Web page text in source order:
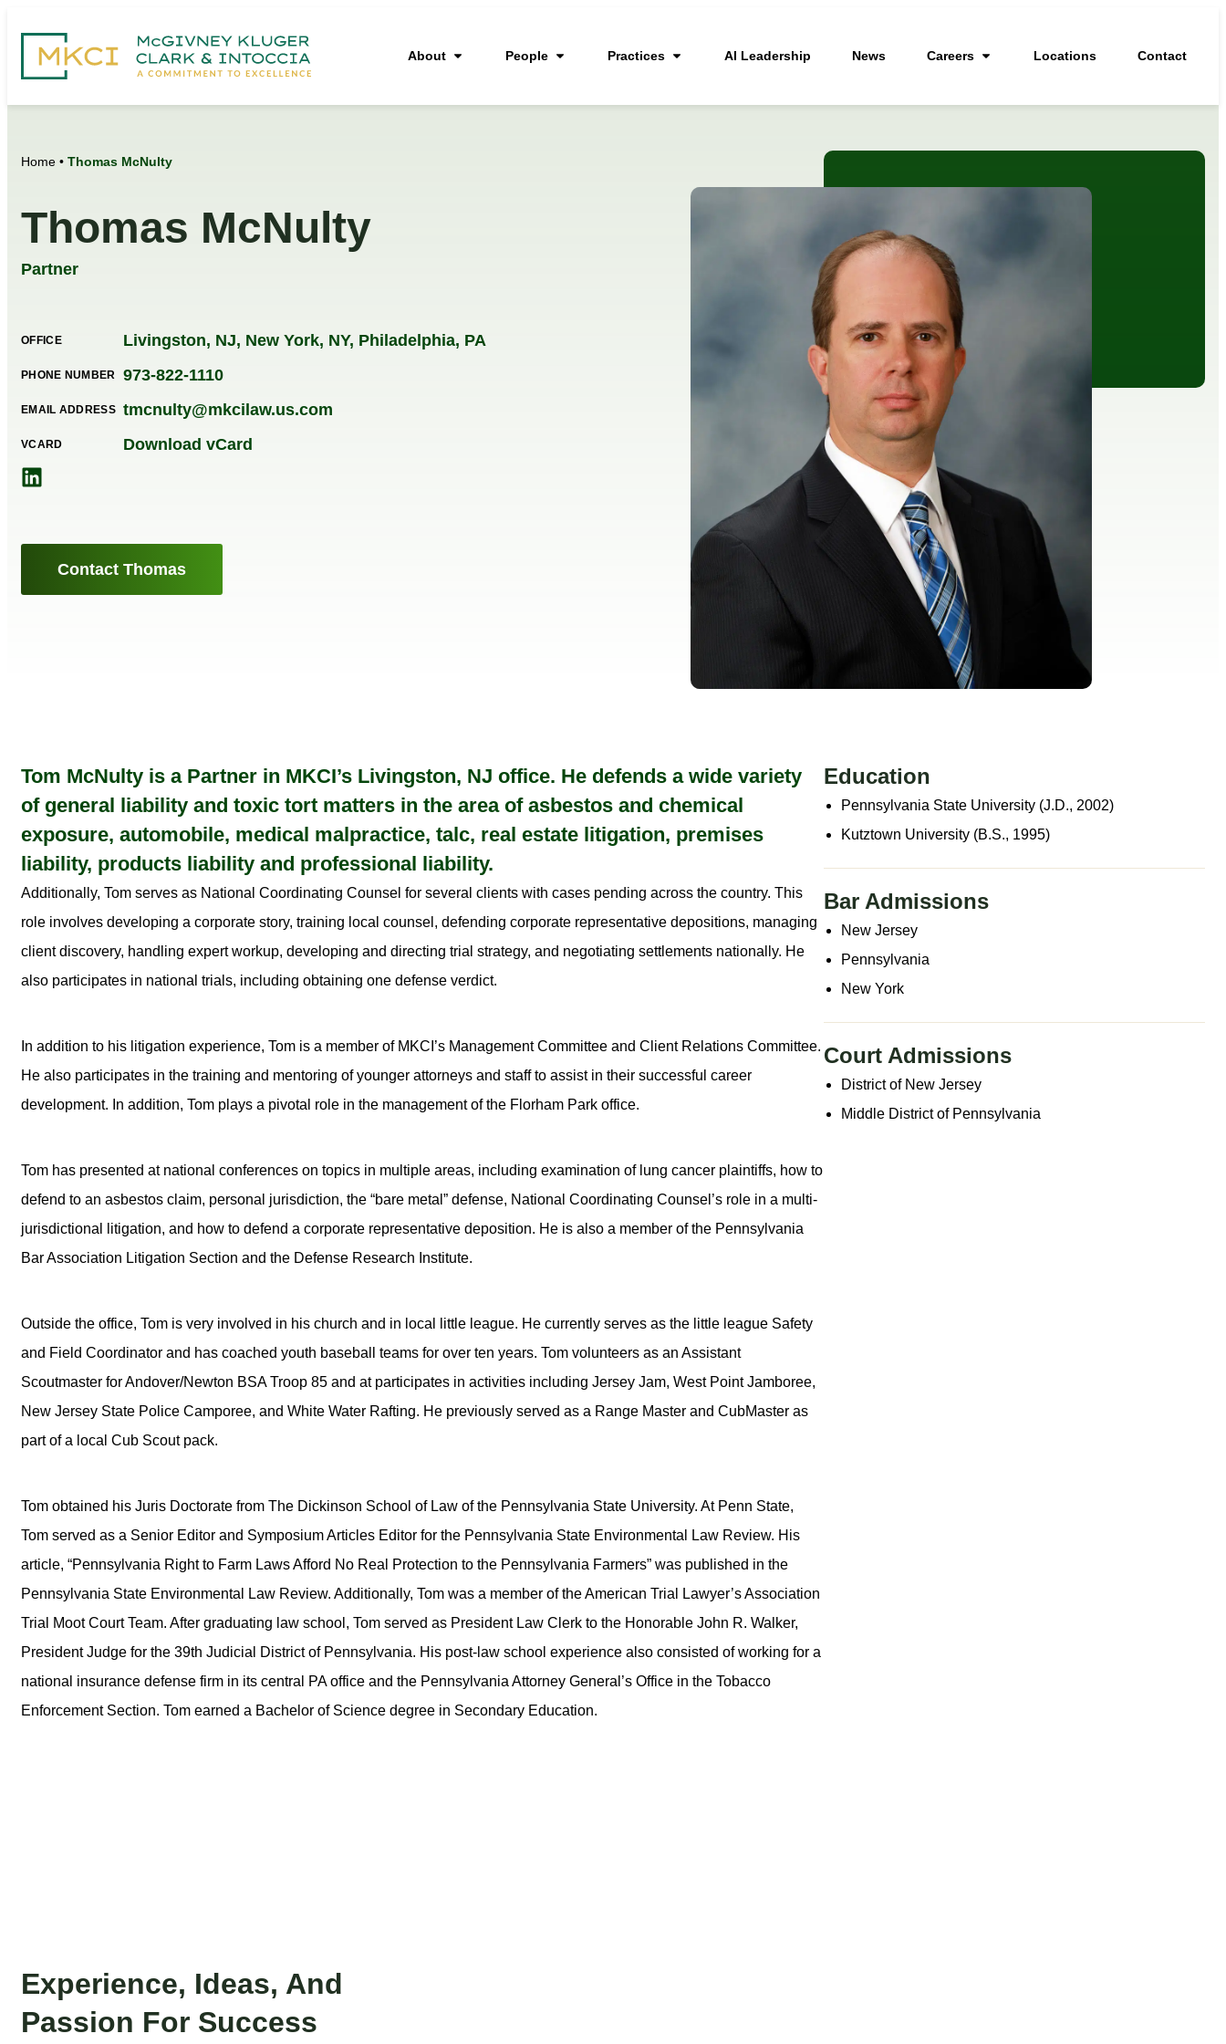
About People Practices AI Leadership News Careers Locations Contact
Home • Thomas McNulty
Thomas McNulty
Partner
OFFICE Livingston, NJ, New York, NY, Philadelphia, PA
PHONE NUMBER 973-822-1110
EMAIL ADDRESS tmcnulty@mkcilaw.us.com
VCARD Download vCard
Contact Thomas
Tom McNulty is a Partner in MKCI’s Livingston, NJ office. He defends a wide variety
of general liability and toxic tort matters in the area of asbestos and chemical
exposure, automobile, medical malpractice, talc, real estate litigation, premises
liability, products liability and professional liability.
Additionally, Tom serves as National Coordinating Counsel for several clients with cases pending across the country. This
role involves developing a corporate story, training local counsel, defending corporate representative depositions, managing
client discovery, handling expert workup, developing and directing trial strategy, and negotiating settlements nationally. He
also participates in national trials, including obtaining one defense verdict.
In addition to his litigation experience, Tom is a member of MKCI’s Management Committee and Client Relations Committee.
He also participates in the training and mentoring of younger attorneys and staff to assist in their successful career
development. In addition, Tom plays a pivotal role in the management of the Florham Park office.
Tom has presented at national conferences on topics in multiple areas, including examination of lung cancer plaintiffs, how to
defend to an asbestos claim, personal jurisdiction, the “bare metal” defense, National Coordinating Counsel’s role in a multi-
jurisdictional litigation, and how to defend a corporate representative deposition. He is also a member of the Pennsylvania
Bar Association Litigation Section and the Defense Research Institute.
Outside the office, Tom is very involved in his church and in local little league. He currently serves as the little league Safety
and Field Coordinator and has coached youth baseball teams for over ten years. Tom volunteers as an Assistant
Scoutmaster for Andover/Newton BSA Troop 85 and at participates in activities including Jersey Jam, West Point Jamboree,
New Jersey State Police Camporee, and White Water Rafting. He previously served as a Range Master and CubMaster as
part of a local Cub Scout pack.
Tom obtained his Juris Doctorate from The Dickinson School of Law of the Pennsylvania State University. At Penn State,
Tom served as a Senior Editor and Symposium Articles Editor for the Pennsylvania State Environmental Law Review. His
article, “Pennsylvania Right to Farm Laws Afford No Real Protection to the Pennsylvania Farmers” was published in the
Pennsylvania State Environmental Law Review. Additionally, Tom was a member of the American Trial Lawyer’s Association
Trial Moot Court Team. After graduating law school, Tom served as President Law Clerk to the Honorable John R. Walker,
President Judge for the 39th Judicial District of Pennsylvania. His post-law school experience also consisted of working for a
national insurance defense firm in its central PA office and the Pennsylvania Attorney General’s Office in the Tobacco
Enforcement Section. Tom earned a Bachelor of Science degree in Secondary Education.
Education
Pennsylvania State University (J.D., 2002)
Kutztown University (B.S., 1995)
Bar Admissions
New Jersey
Pennsylvania
New York
Court Admissions
District of New Jersey
Middle District of Pennsylvania
Experience, Ideas, And
Passion For Success